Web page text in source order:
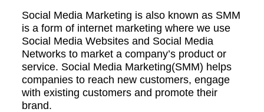
Social Media Marketing is also known as SMM
is a form of internet marketing where we use
Social Media Websites and Social Media
Networks to market a company’s product or
service. Social Media Marketing(SMM) helps
companies to reach new customers, engage
with existing customers and promote their
brand.